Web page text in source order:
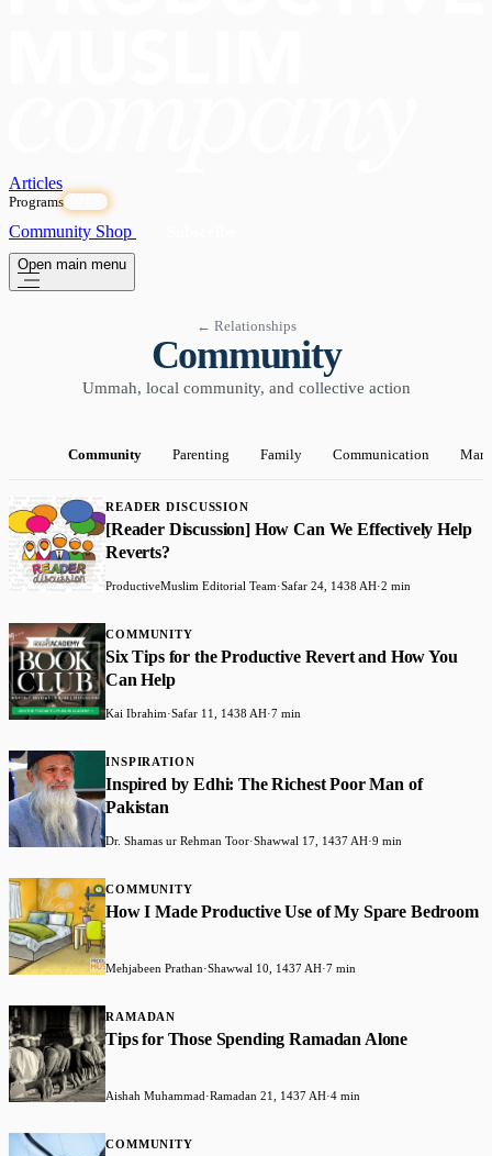
Articles
Programs
Community Shop
Open main menu
← Relationships
Community
Ummah, local community, and collective action
Community Parenting Family Communication
READER DISCUSSION
​[Reader Discussion] How Can We Effectively Help
Reverts?
ProductiveMuslim Editorial Team·Safar 24, 1438 AH·2 min
COMMUNITY
​Six Tips for the Productive Revert and How You
Can Help
Kai Ibrahim·Safar 11, 1438 AH·7 min
INSPIRATION
Inspired by Edhi: The Richest Poor Man of
Pakistan
Dr. Shamas ur Rehman Toor·Shawwal 17, 1437 AH·9 min
COMMUNITY
How I Made Productive Use of My Spare Bedroom
Mehjabeen Prathan·Shawwal 10, 1437 AH·7 min
RAMADAN
Tips for Those Spending Ramadan Alone
Aishah Muhammad·Ramadan 21, 1437 AH·4 min
COMMUNITY